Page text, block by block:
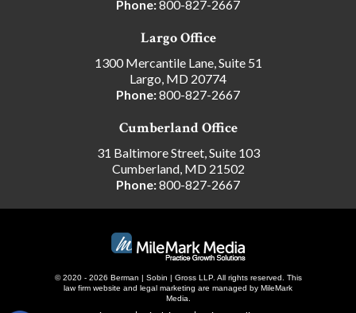
Phone:800-827-2667
Largo Office
1300 Mercantile Lane, Suite 51
Largo, MD 20774
Phone:800-827-2667
Cumberland Office
31 Baltimore Street, Suite 103
Cumberland, MD 21502
Phone:800-827-2667
© 2020 - 2026 Berman | Sobin | Gross LLP. All rights reserved. This
law firm website and legal marketing are managed by MileMark
Media.